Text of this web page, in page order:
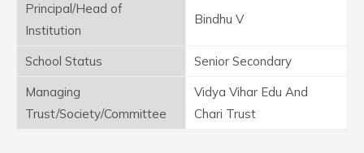
Principal/Head of
Institution
Bindhu V
School Status
Senior Secondary
Managing
Trust/Society/Committee
Vidya Vihar Edu And
Chari Trust